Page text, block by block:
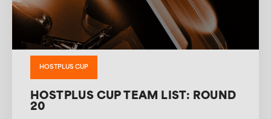
HOSTPLUS CUP
HOSTPLUS CUP TEAM LIST: ROUND
20